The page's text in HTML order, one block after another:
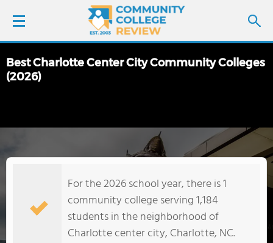
LOGIN
COLLEGE GUIDE
Best Charlotte Center City Community Colleges
(2026)
For the 2026 school year, there is 1
community college serving 1,184
students in the neighborhood of
Charlotte center city, Charlotte, NC.